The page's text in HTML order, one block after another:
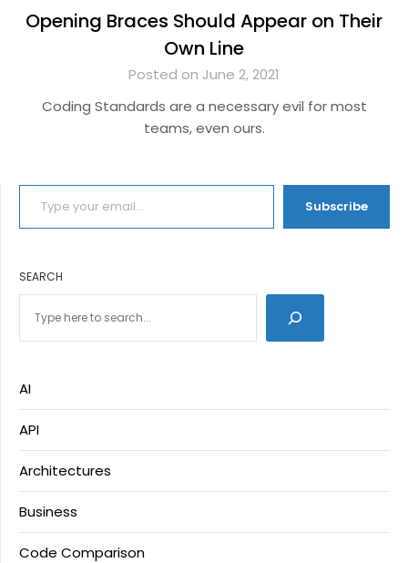
Opening Braces Should Appear on Their
Own Line
Posted on June 2, 2021
Coding Standards are a necessary evil for most
teams, even ours.
TYPE YOUR EMAIL…
Subscribe
SEARCH
AI
API
Architectures
Business
Code Comparison